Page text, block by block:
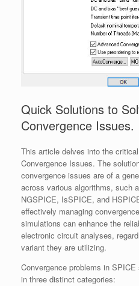
Quick Solutions to
Convergence Issues.
This article delves into the
Convergence Issues. The
convergence issues are of a
across various algorithms, such
NGSPICE, IsSPICE, and
effectively managing
simulations can enhance the
electronic circuit analyses,
variant they are utilizing.
Convergence problems in
in three distinct categories: